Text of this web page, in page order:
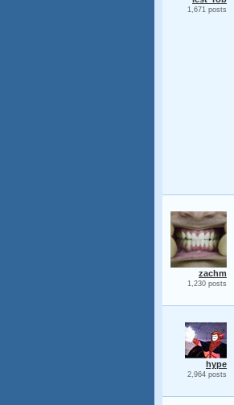
1,671 posts
zachm
1,230 posts
hype
2,964 posts